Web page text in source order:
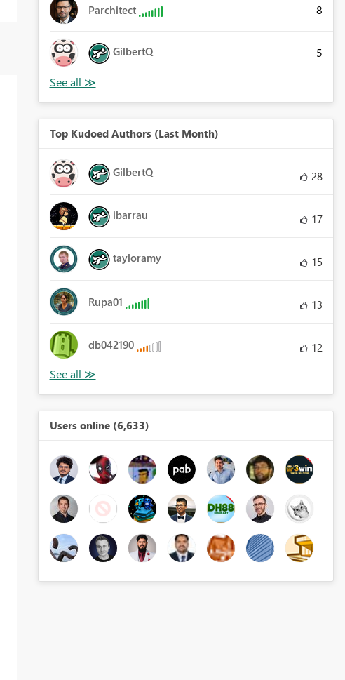
Parchitect 8
GilbertQ 5
Top Kudoed Authors (Last Month)
GilbertQ 28
ibarrau 17
tayloramy 15
Rupa01 13
db042190 12
Users online (6,633)